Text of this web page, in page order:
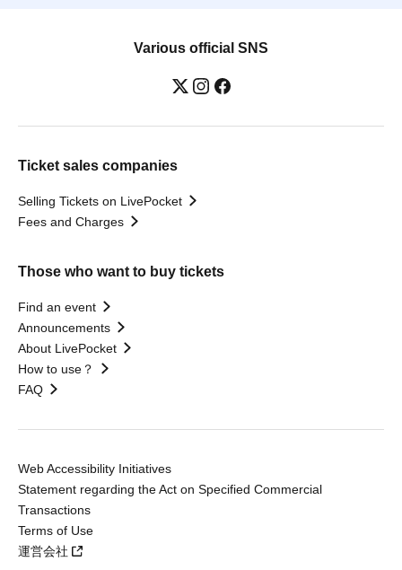
Various official SNS
Ticket sales companies
Selling Tickets on LivePocket
Fees and Charges
Those who want to buy tickets
Find an event
Announcements
About LivePocket
How to use？
FAQ
Web Accessibility Initiatives
Statement regarding the Act on Specified Commercial
Transactions
Terms of Use
運営会社